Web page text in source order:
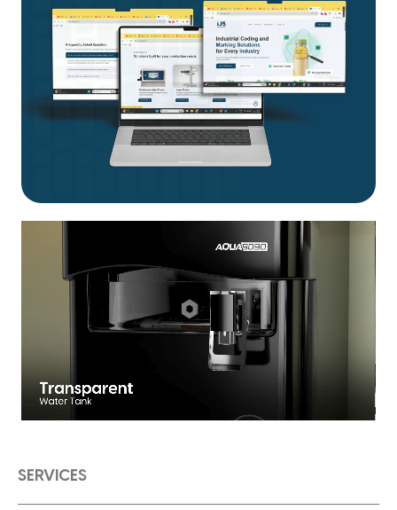
SERVICES